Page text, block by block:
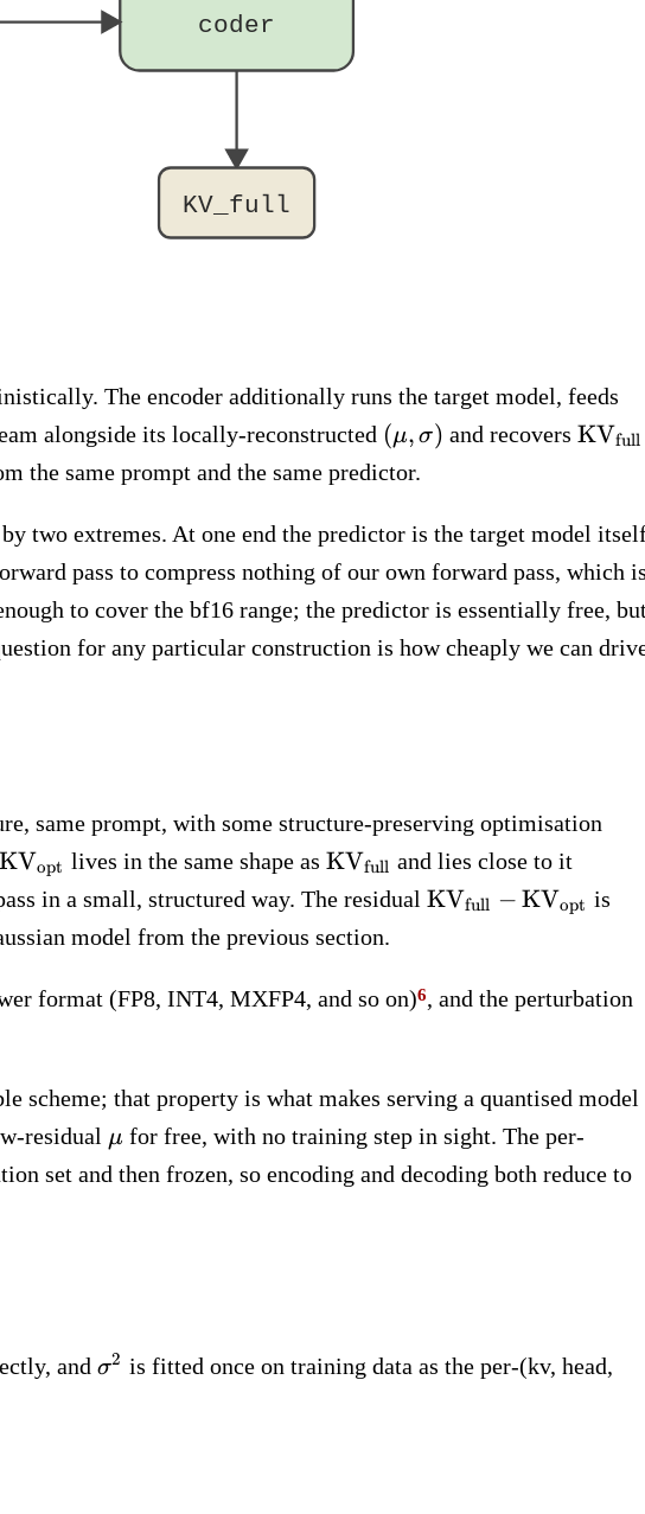
coder
KV_full
The encoder additionally runs the target model, feeds
alongside its locally-reconstructed (\mu,
\sigma)
(μ, σ) and recovers KVfull
the same prompt and the same predictor.
two extremes. At one end the predictor is the target model
pass to compress nothing of our own forward pass, which
to cover the bf16 range; the predictor is essentially free,
for any particular construction is how cheaply we can
same prompt, with some structure-preserving optimisation
\text{KV}_\text{opt}
KVopt lives in the same shape as \text{KV}_\text{full}
KVfull and lies close to it
in a small, structured way. The residual KVfull − KVopt is
model from the previous section.
format (FP8, INT4, MXFP4, and so on) , and the perturbation
scheme; that property is what makes serving a quantised model
residual \mu
μ for free, with no training step in sight. The per-
set and then frozen, so encoding and decoding both reduce to
and \sigma^2
σ2 is fitted once on training data as the per-(kv, head,